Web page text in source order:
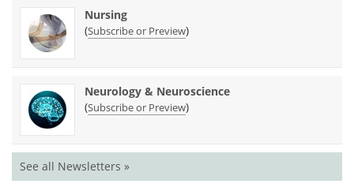
Nursing
(Subscribe or Preview)
Neurology & Neuroscience
(Subscribe or Preview)
See all Newsletters »